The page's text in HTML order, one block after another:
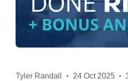
Company
Tyler Randall · 24 Oct 2025 ·